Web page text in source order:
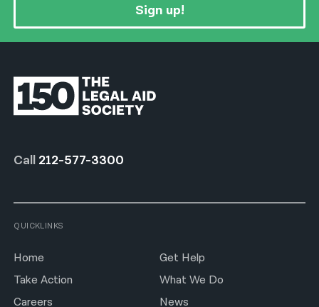
Sign up!
Call 212-577-3300
QUICKLINKS
Home
Get Help
Take Action
What We Do
Careers
News